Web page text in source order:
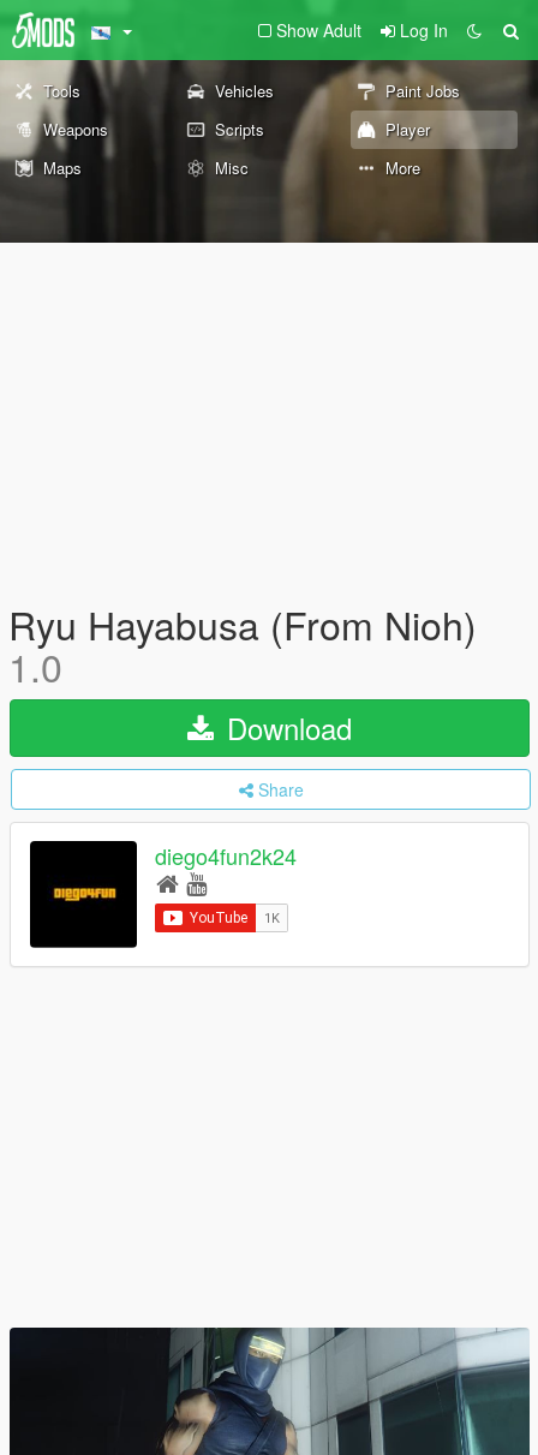
Show Adult Log In
Tools Vehicles
Paint Jobs
Weapons
Scripts
Player
Maps
Misc More
Ryu Hayabusa (From Nioh)
1.0
Download
Share
diego4fun2k24